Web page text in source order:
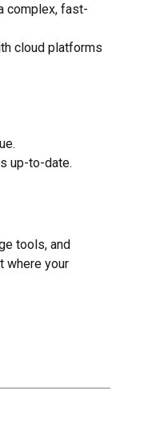
complex, fast-
cloud platforms
up-to-date.
tools, and
where your